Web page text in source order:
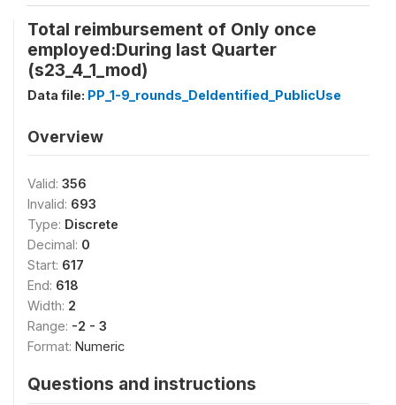
Total reimbursement of Only once
employed:During last Quarter
(s23_4_1_mod)
Data file: PP_1-9_rounds_DeIdentified_PublicUse
Overview
Valid: 356
Invalid: 693
Type: Discrete
Decimal: 0
Start: 617
End: 618
Width: 2
Range: -2 - 3
Format: Numeric
Questions and instructions